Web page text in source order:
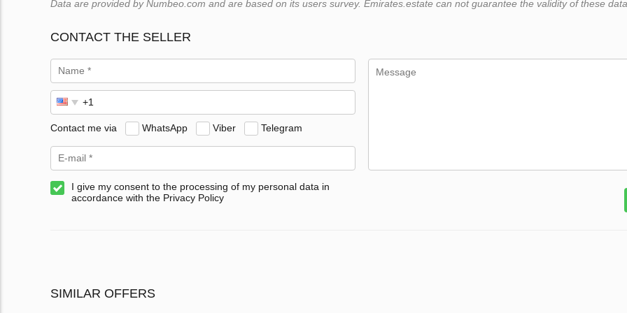
Data are provided by Numbeo.com and are based on its users survey. Emirates.estate can not guarantee the validity of these data.
CONTACT THE SELLER
Contact me via WhatsApp Viber Telegram
I give my consent to the processing of my personal data in
accordance with the Privacy Policy
SIMILAR OFFERS